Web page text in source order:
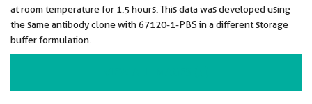
at room temperature for 1.5 hours. This data was developed using
the same antibody clone with 67120-1-PBS in a different storage
buffer formulation.